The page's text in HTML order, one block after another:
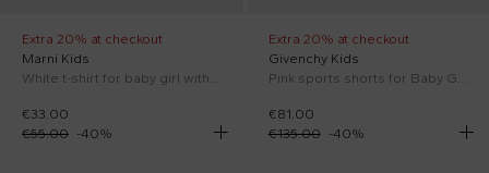
Extra 20% at checkout
Marni Kids
White t-shirt for baby girl with flowers
€33.00
€55.00 -40%
Extra 20% at checkout
Givenchy Kids
Pink sports shorts for Baby Girl
€81.00
€135.00
-40%